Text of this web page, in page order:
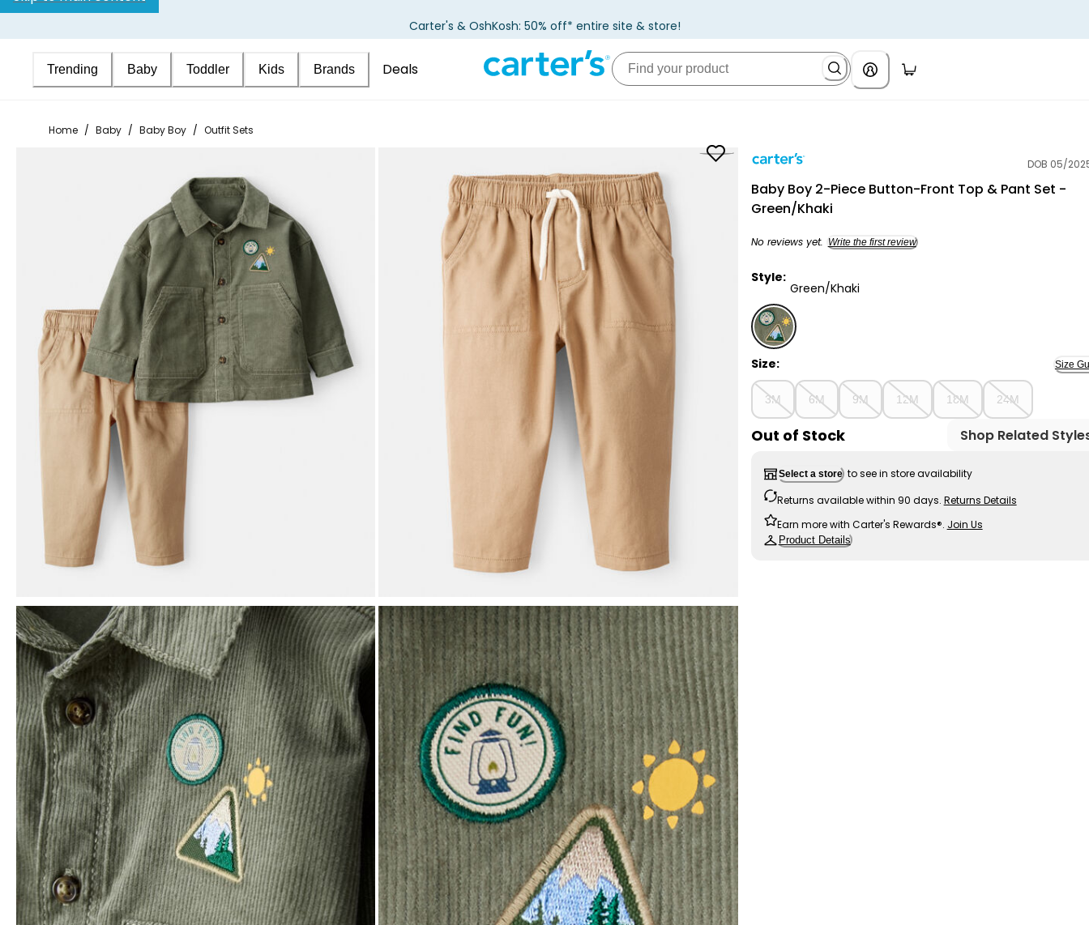
Carter's & OshKosh: 50% off* entire site & store!
Trending Baby Toddler Kids Brands Deals
Home / Baby / Baby Boy / Outfit Sets
DOB 05/
Baby Boy 2-Piece Button-Front Top & Pant Set -
Green/Khaki
No reviews yet. Write the first review
Style:
Green/Khaki
Green/Khaki - Baby Boy 2-Piece Button-Front Top
Size: Size
3M 6M 9M 12M 18M 24M
Out of Stock Shop Related
Select a store to see in store availability
Returns available within 90 days. Returns Details
Earn more with Carter's Rewards®. Join Us
Product Details